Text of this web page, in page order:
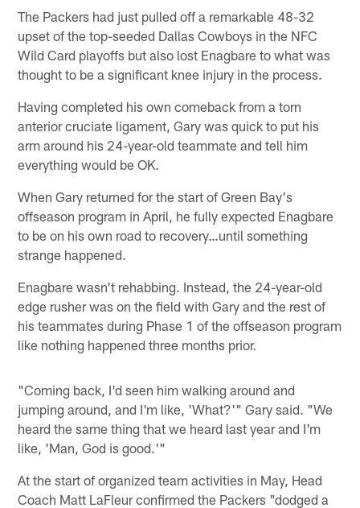
The Packers had just pulled off a remarkable 48-32
upset of the top-seeded Dallas Cowboys in the NFC
Wild Card playoffs but also lost Enagbare to what was
thought to be a significant knee injury in the process.
Having completed his own comeback from a torn
anterior cruciate ligament, Gary was quick to put his
arm around his 24-year-old teammate and tell him
everything would be OK.
When Gary returned for the start of Green Bay's
offseason program in April, he fully expected Enagbare
to be on his own road to recovery…until something
strange happened.
Enagbare wasn't rehabbing. Instead, the 24-year-old
edge rusher was on the field with Gary and the rest of
his teammates during Phase 1 of the offseason program
like nothing happened three months prior.
"Coming back, I'd seen him walking around and
jumping around, and I'm like, 'What?'" Gary said. "We
heard the same thing that we heard last year and I'm
like, 'Man, God is good.'"
At the start of organized team activities in May, Head
Coach Matt LaFleur confirmed the Packers "dodged a